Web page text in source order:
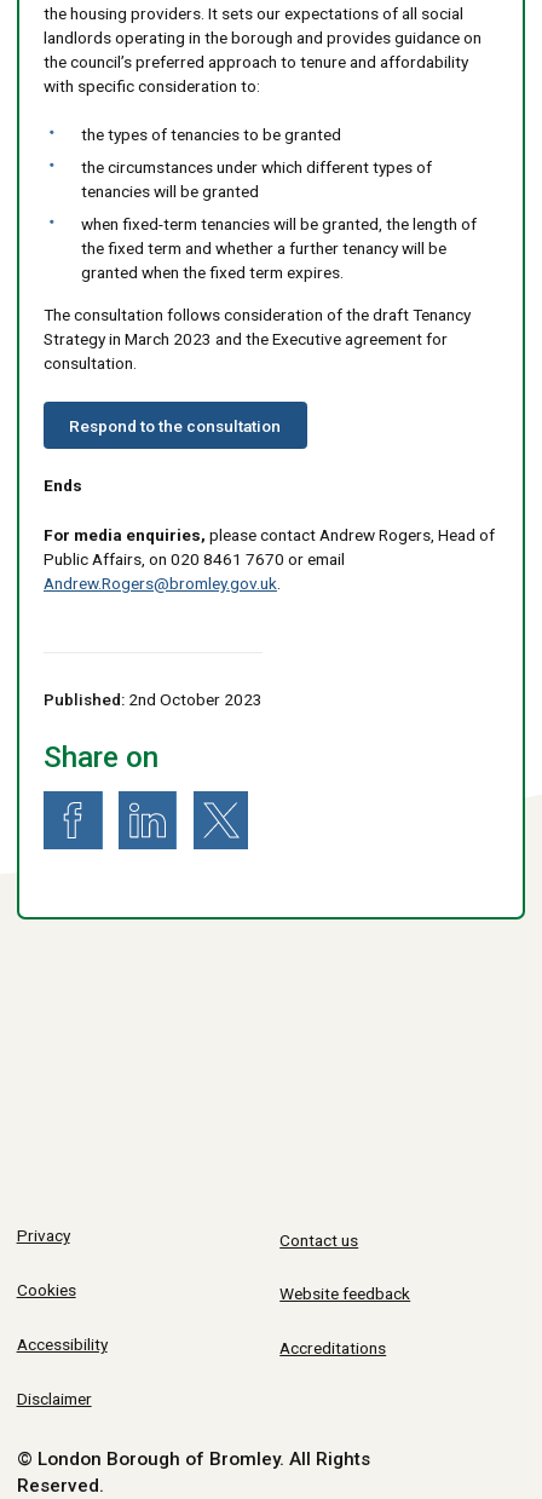
the housing providers. It sets our expectations of all social
landlords operating in the borough and provides guidance on
the council’s preferred approach to tenure and affordability
with specific consideration to:
the types of tenancies to be granted
the circumstances under which different types of
tenancies will be granted
when fixed-term tenancies will be granted, the length of
the fixed term and whether a further tenancy will be
granted when the fixed term expires.
The consultation follows consideration of the draft Tenancy
Strategy in March 2023 and the Executive agreement for
consultation.
Respond to the consultation
Ends
For media enquiries, please contact Andrew Rogers, Head of
Public Affairs, on 020 8461 7670 or email
Andrew.Rogers@bromley.gov.uk
Published:2nd October 2023
Share on
Share on FacebookShare on LinkedInShare on X (formerly known as Twitter)
Privacy
Cookies
Accessibility
Disclaimer
Contact us
Website feedback
Accreditations
© London Borough of Bromley. All Rights
Reserved.